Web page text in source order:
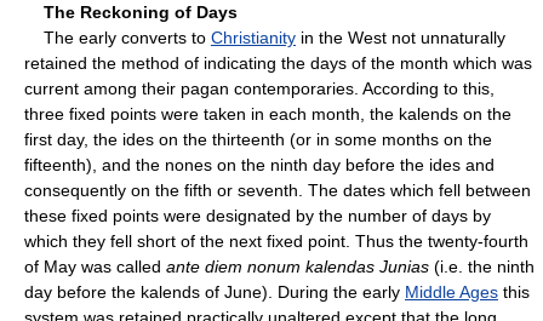
The Reckoning of Days
The early converts to Christianity in the West not unnaturally
retained the method of indicating the days of the month which was
current among their pagan contemporaries. According to this,
three fixed points were taken in each month, the kalends on the
first day, the ides on the thirteenth (or in some months on the
fifteenth), and the nones on the ninth day before the ides and
consequently on the fifth or seventh. The dates which fell between
these fixed points were designated by the number of days by
which they fell short of the next fixed point. Thus the twenty-fourth
of May was called ante diem nonum kalendas Junias (i.e. the ninth
day before the kalends of June). During the early Middle Ages this
system was retained practically unaltered except that the long